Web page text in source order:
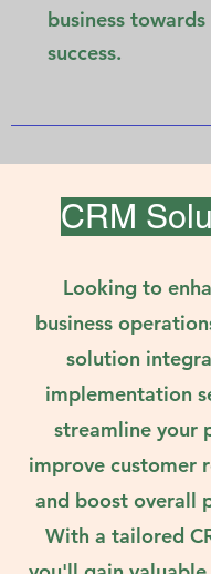
business
success.
CRM
Looking to
business
solution
implementation
streamline your
improve customer
and boost overall
With a tailored